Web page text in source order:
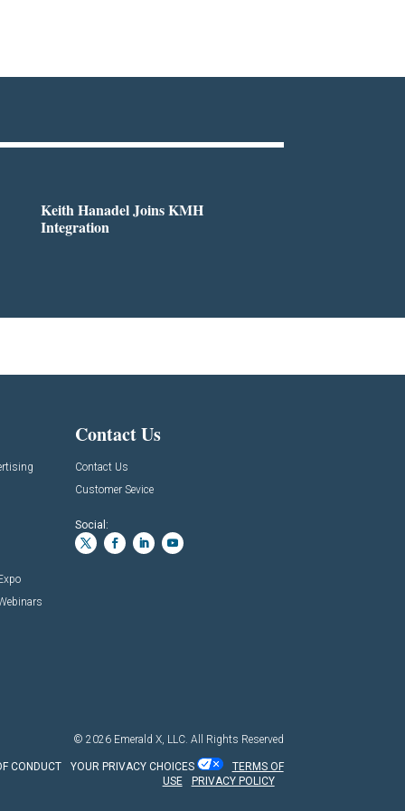
Keith Hanadel Joins KMH
Integration
Contact Us
Contact Us
Customer Sevice
Social:
© 2026 Emerald X, LLC. All Rights Reserved
CONDUCT YOUR PRIVACY CHOICES
TERMS OF
USE
PRIVACY POLICY